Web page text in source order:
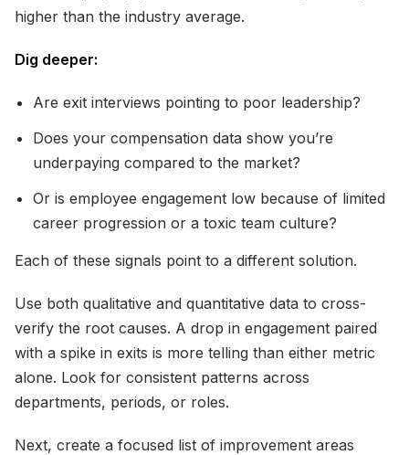
higher than the industry average.
Dig deeper:
Are exit interviews pointing to poor leadership?
Does your compensation data show you’re
underpaying compared to the market?
Or is employee engagement low because of limited
career progression or a toxic team culture?
Each of these signals point to a different solution.
Use both qualitative and quantitative data to cross-
verify the root causes. A drop in engagement paired
with a spike in exits is more telling than either metric
alone. Look for consistent patterns across
departments, periods, or roles.
Next, create a focused list of improvement areas